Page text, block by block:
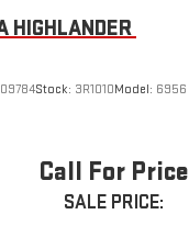
HIGHLANDER
Stock: 3R1010Model: 6956
Call For Price
SALE PRICE: